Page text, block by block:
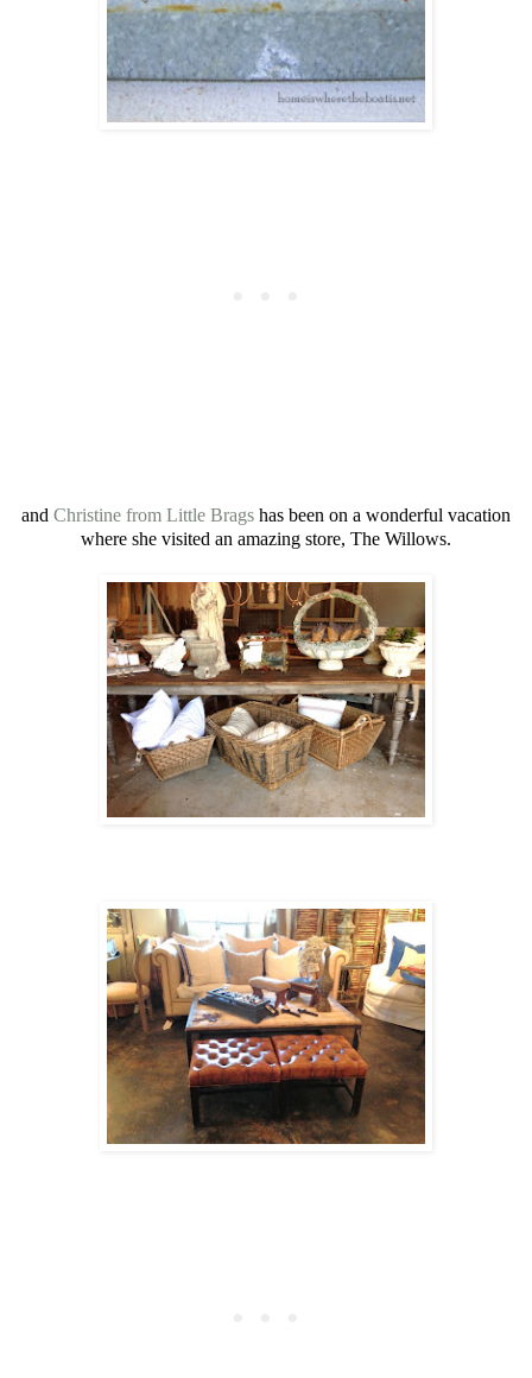
and Christine from Little Brags has been on a wonderful vacation
where she visited an amazing store, The Willows.